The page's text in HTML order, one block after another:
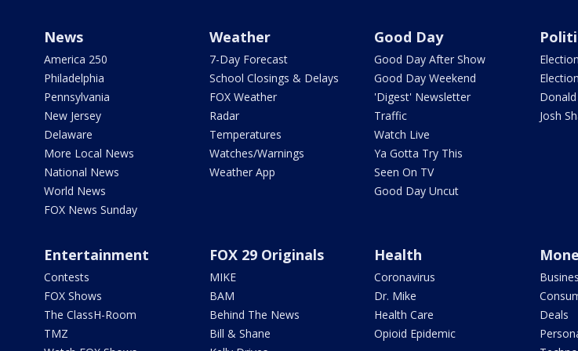
News
America 250
Philadelphia
Pennsylvania
New Jersey
Delaware
More Local News
National News
World News
FOX News Sunday
Weather
7-Day Forecast
School Closings & Delays
FOX Weather
Radar
Temperatures
Watches/Warnings
Weather App
Good Day
Good Day After Show
Good Day Weekend
'Digest' Newsletter
Traffic
Watch Live
Ya Gotta Try This
Seen On TV
Good Day Uncut
Election
Josh
Entertainment
Contests
FOX Shows
The ClassH-Room
TMZ
FOX 29 Originals
MIKE
BAM
Behind The News
Bill & Shane
Health
Coronavirus
Dr. Mike
Health Care
Opioid Epidemic
Deals